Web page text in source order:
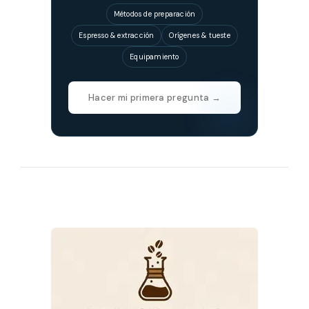
Métodos de preparación
Espresso & extracción Orígenes & tueste
Equipamiento
Hacer mi primera pregunta →